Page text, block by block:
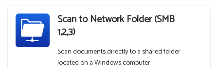
Scan to Network Folder (SMB
1,2,3)
Scan documents directly to a shared folder
located on a Windows computer.